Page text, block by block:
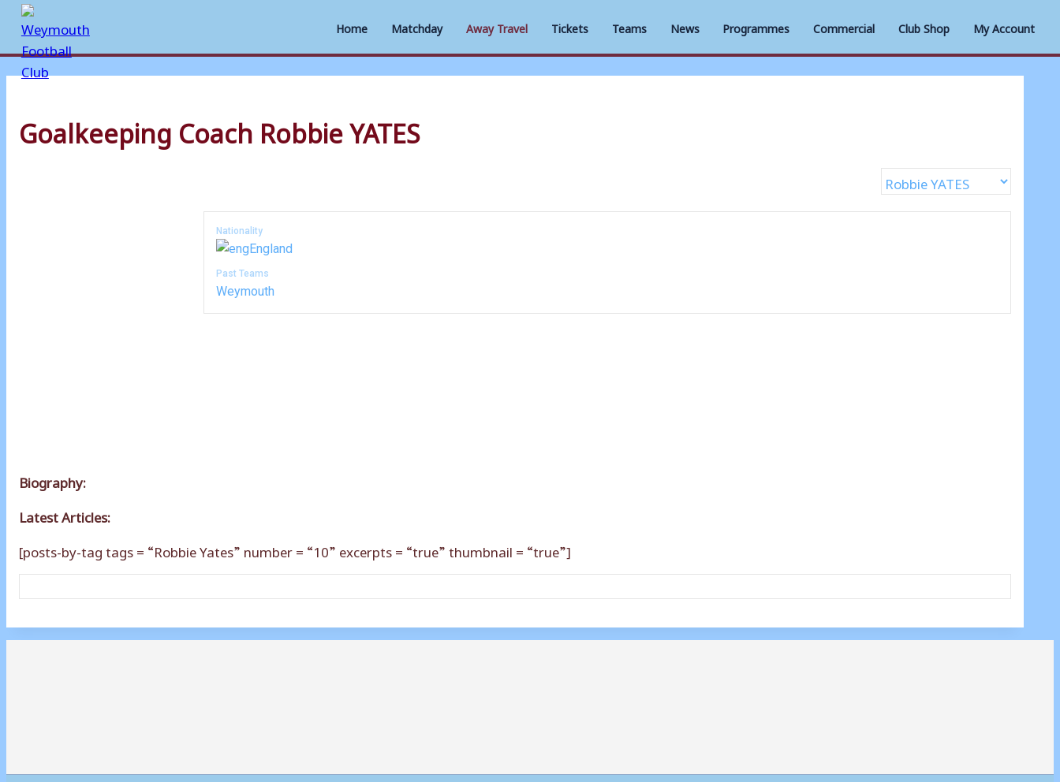
Home Matchday Away Travel Tickets Teams News Programmes Commercial Club Shop My Account
Skip
content
Goalkeeping Coach Robbie YATES
Nationality
England
Past Teams
Weymouth
Biography:
Latest Articles:
[posts-by-tag tags = “Robbie Yates” number = “10” excerpts = “true” thumbnail = “true”]